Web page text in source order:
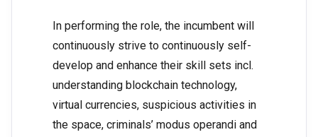
In performing the role, the incumbent will
continuously strive to continuously self-
develop and enhance their skill sets incl.
understanding blockchain technology,
virtual currencies, suspicious activities in
the space, criminals’ modus operandi and